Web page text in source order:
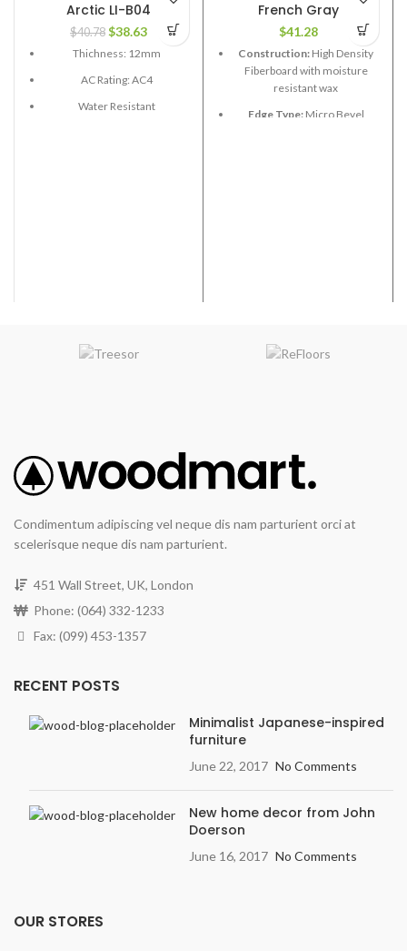
Arctic LI-B04
$40.78 $38.63
Thichness: 12mm
AC Rating: AC4
Water Resistant
French Gray
$41.28
Construction: High Density
Fiberboard with moisture
resistant wax
Edge Type:Micro Bevel
Condimentum adipiscing vel neque dis nam parturient orci at
scelerisque neque dis nam parturient.
451 Wall Street, UK, London
Phone: (064) 332-1233
Fax: (099) 453-1357
RECENT POSTS
Minimalist Japanese-inspired
furniture
June 22, 2017 No Comments
New home decor from John
Doerson
June 16, 2017 No Comments
OUR STORES